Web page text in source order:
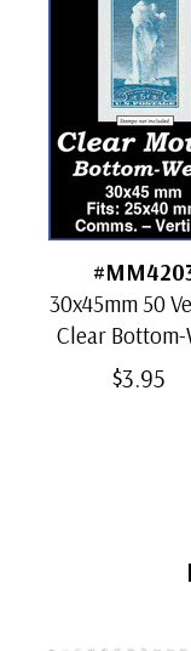
30x45mm 50
Clear Bottom-
Mounts
$3.95